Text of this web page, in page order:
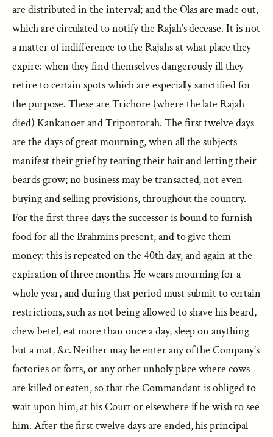
are distributed in the interval; and the Olas are made out,
which are circulated to notify the Rajah’s decease. It is not
a matter of indifference to the Rajahs at what place they
expire: when they find themselves dangerously ill they
retire to certain spots which are especially sanctified for
the purpose. These are Trichore (where the late Rajah
died) Kankanoer and Tripontorah. The first twelve days
are the days of great mourning, when all the subjects
manifest their grief by tearing their hair and letting their
beards grow; no business may be transacted, not even
buying and selling provisions, throughout the country.
For the first three days the successor is bound to furnish
food for all the Brahmins present, and to give them
money: this is repeated on the 40th day, and again at the
expiration of three months. He wears mourning for a
whole year, and during that period must submit to certain
restrictions, such as not being allowed to shave his beard,
chew betel, eat more than once a day, sleep on anything
but a mat, &c. Neither may he enter any of the Company’s
factories or forts, or any other unholy place where cows
are killed or eaten, so that the Commandant is obliged to
wait upon him, at his Court or elsewhere if he wish to see
him. After the first twelve days are ended, his principal